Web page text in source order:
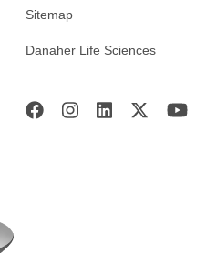
Sitemap
Danaher Life Sciences